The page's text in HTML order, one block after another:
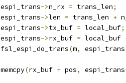
		espi_trans
->n_rx = trans_len;
		espi_trans
->len = trans_len +
		espi_trans
->tx_buf = local_buf;
		espi_trans
->rx_buf = local_buf
		fsl_espi_do_trans
(m, espi_trans
		memcpy
(rx_buf + pos, espi_trans